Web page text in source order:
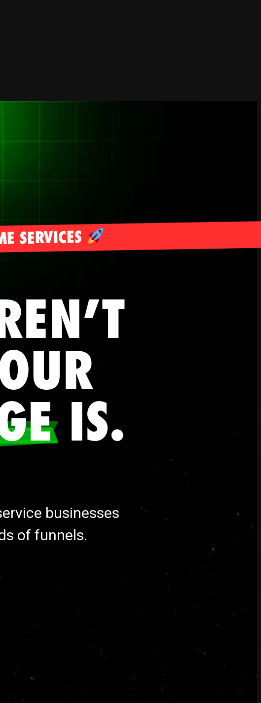
SERVICES
IS.
businesses
of funnels.